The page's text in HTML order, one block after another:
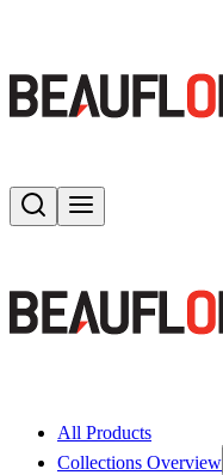
Search
All Products
Collections Overview